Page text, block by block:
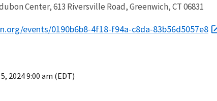
Center, 613 Riversville Road, Greenwich, CT 06831
events/0190b6b8-4f18-f94a-c8da-83b56d5057e8
2024 9:00 am (EDT)